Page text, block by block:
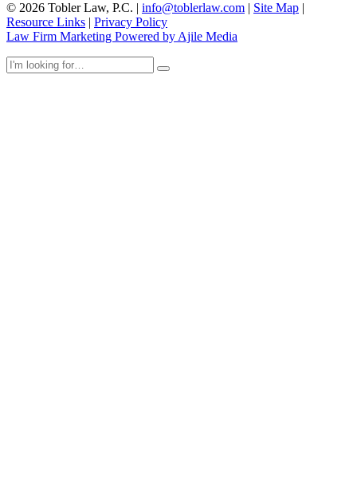
© 2026 Tobler Law, P.C. | info@toblerlaw.com | Site Map |
Resource Links | Privacy Policy
Law Firm Marketing Powered by Ajile Media